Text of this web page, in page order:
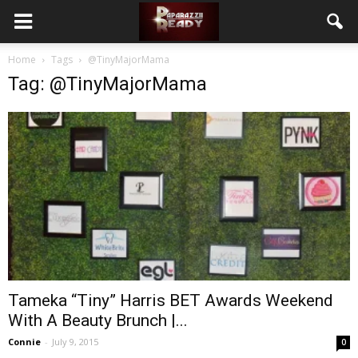
Home Tags @TinyMajorMama
Tag: @TinyMajorMama
Tameka “Tiny” Harris BET Awards Weekend
With A Beauty Brunch |...
Connie - July 9, 2015 0